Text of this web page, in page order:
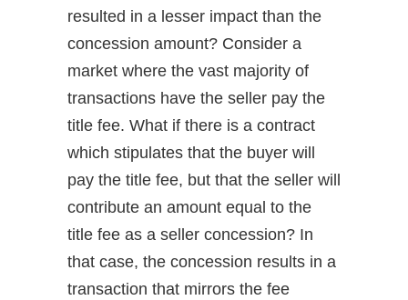
resulted in a lesser impact than the
concession amount? Consider a
market where the vast majority of
transactions have the seller pay the
title fee. What if there is a contract
which stipulates that the buyer will
pay the title fee, but that the seller will
contribute an amount equal to the
title fee as a seller concession? In
that case, the concession results in a
transaction that mirrors the fee